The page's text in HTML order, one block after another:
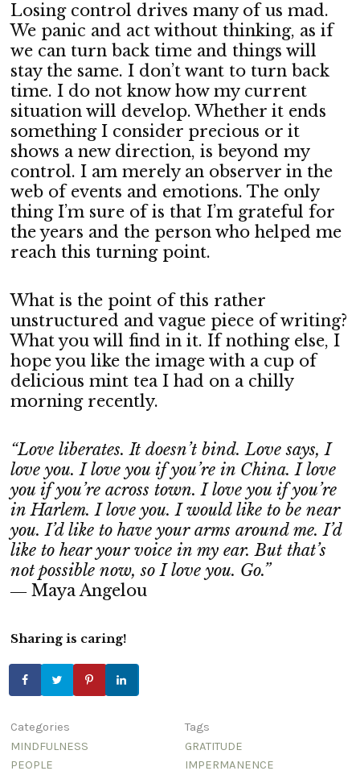
Losing control drives many of us mad.
We panic and act without thinking, as if
we can turn back time and things will
stay the same. I don’t want to turn back
time. I do not know how my current
situation will develop. Whether it ends
something I consider precious or it
shows a new direction, is beyond my
control. I am merely an observer in the
web of events and emotions. The only
thing I’m sure of is that I’m grateful for
the years and the person who helped me
reach this turning point.
What is the point of this rather
unstructured and vague piece of writing?
What you will find in it. If nothing else, I
hope you like the image with a cup of
delicious mint tea I had on a chilly
morning recently.
“Love liberates. It doesn’t bind. Love says, I
love you. I love you if you’re in China. I love
you if you’re across town. I love you if you’re
in Harlem. I love you. I would like to be near
you. I’d like to have your arms around me. I’d
like to hear your voice in my ear. But that’s
not possible now, so I love you. Go.”
― Maya Angelou
Sharing is caring!
Categories
MINDFULNESS
PEOPLE
Tags
GRATITUDE
IMPERMANENCE